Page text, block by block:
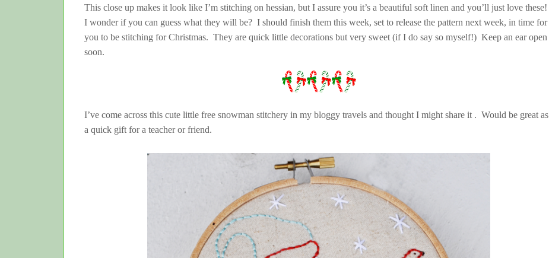
This close up makes it look like I’m stitching on hessian, but I assure you it’s a beautiful soft linen and you’ll just love these!
I wonder if you can guess what they will be? I should finish them this week, set to release the pattern next week, in time for
you to be stitching for Christmas. They are quick little decorations but very sweet (if I do say so myself!) Keep an ear open
soon.
I’ve come across this cute little free snowman stitchery in my bloggy travels and thought I might share it . Would be great as
a quick gift for a teacher or friend.